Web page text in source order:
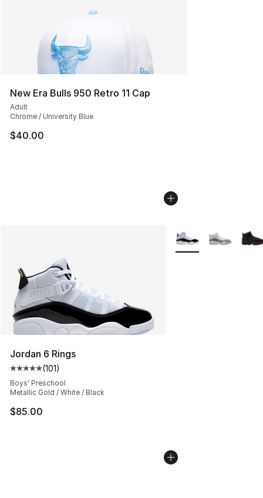
New Era Bulls 950 Retro 11 Cap
Adult
Chrome / University Blue
$40.00
Jordan 6 Rings
Average customer rating - [5 out of 5 stars], 101
(101)
Boys' Preschool
Metallic Gold / White / Black
$85.00
More Colors